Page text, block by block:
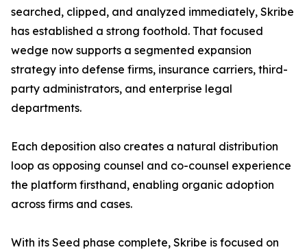
searched, clipped, and analyzed immediately, Skribe
has established a strong foothold. That focused
wedge now supports a segmented expansion
strategy into defense firms, insurance carriers, third-
party administrators, and enterprise legal
departments.
Each deposition also creates a natural distribution
loop as opposing counsel and co-counsel experience
the platform firsthand, enabling organic adoption
across firms and cases.
With its Seed phase complete, Skribe is focused on